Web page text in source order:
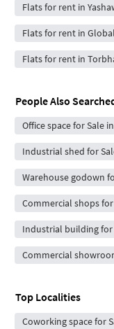
Flats for rent in
Flats for rent in
Flats for rent in
People Also
Office space for Sale
Industrial shed for
Warehouse godown
Commercial shops for
Industrial building for
Commercial
Top Localities
Coworking space for